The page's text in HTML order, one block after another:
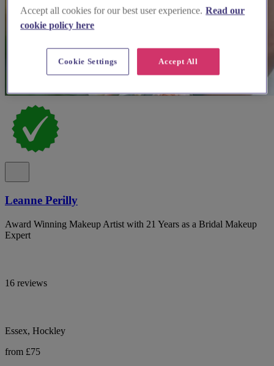
Leanne Perilly
Award Winning Makeup Artist with 21 Years as a Bridal Makeup
Expert
16 reviews
Essex, Hockley
from £75
Accept all cookies for our best user experience. Read our
cookie policy here
Accept All
Cookie Settings